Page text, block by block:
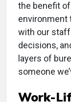
the benefit
environment
with our
decisions,
layers of
someone
Work-